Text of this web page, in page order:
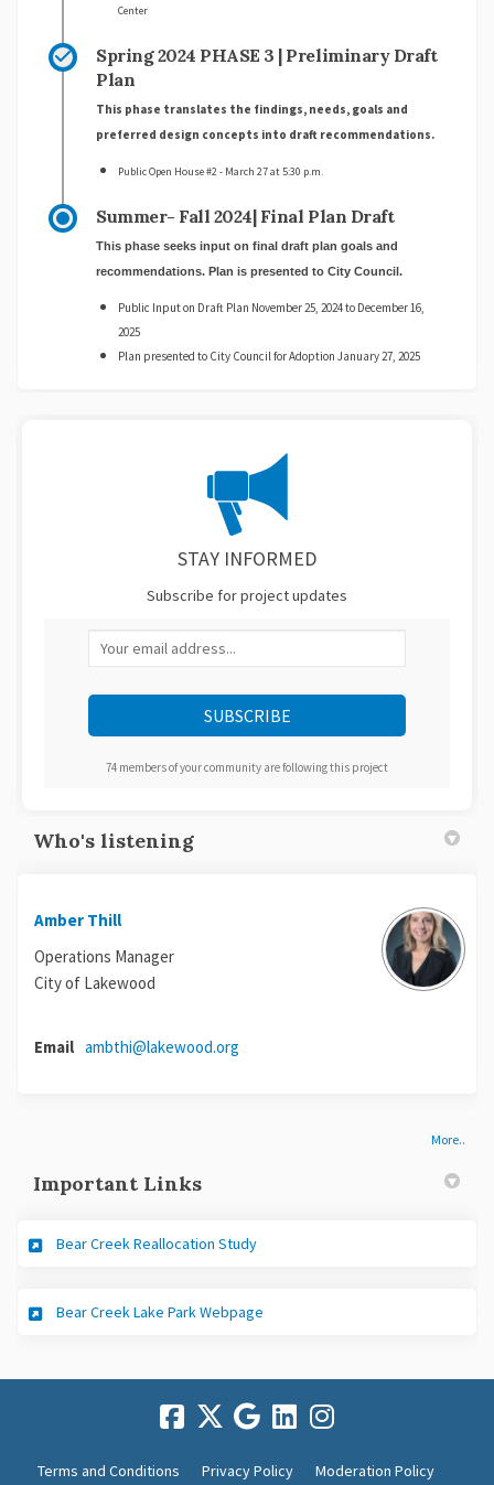
Center
Spring 2024 PHASE 3 | Preliminary Draft
Plan
This phase translates the findings, needs, goals and
preferred design concepts into draft recommendations.
Public Open House #2 - March 27 at 5:30 p.m.
Summer- Fall 2024| Final Plan Draft
This phase seeks input on final draft plan goals and
recommendations. Plan is presented to City Council.
Public Input on Draft Plan November 25, 2024 to December 16,
2025
Plan presented to City Council for Adoption January 27, 2025
STAY INFORMED
Subscribe for project updates
Your email address...
74 members of your community are following this project
Who's listening
Amber Thill
Operations Manager
City of Lakewood
Email ambthi@lakewood.org
More..
Important Links
Bear Creek Reallocation Study(External link)
Bear Creek Lake Park Webpage
Terms and Conditions Privacy Policy Moderation Policy